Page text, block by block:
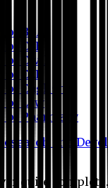
of BBA
of CSE
of Civil
of EEE
of English
of Law
of Pharmacy
and
quite